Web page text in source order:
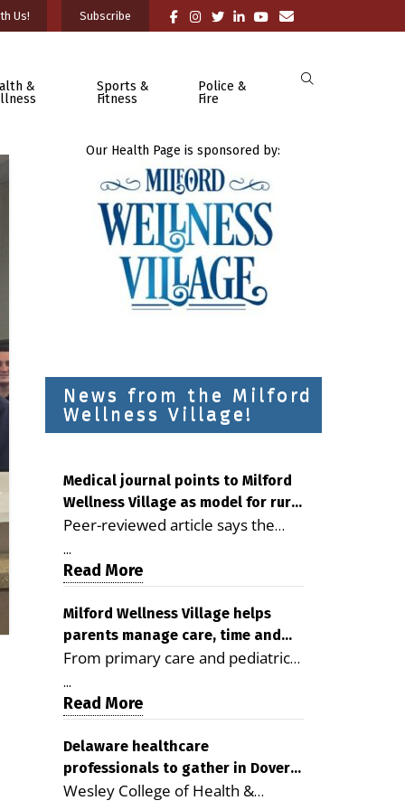
Us! Subscribe
&
Sports &
Fitness
Police &
Fire
Our Health Page is sponsored by:
News from the Milford
Wellness Village!
Medical journal points to Milford
Wellness Village as model for rural
health care
Peer-reviewed article says the
Milford campus is improving
access, supporting seniors and
demonstrating the potential to
reduce health care costs By
George D. Rotsch, Editor of
Milford LIVE MILFORD — A new
article in the peer-reviewed
Delaware Journal of Public Health
as a promising model for
delivering coordinated health care
and social services in rural
...
Read More
Milford Wellness Village helps
parents manage care, time and
family life
From primary care and pediatrics
to childcare, therapy,
transportation and pharmacy
services, the Milford campus can
help families save time, reduce
stress and receive more
coordinated care. By George
...
Read More
Delaware healthcare
professionals to gather in Dover
for geriatric care symposium
Wesley College of Health &